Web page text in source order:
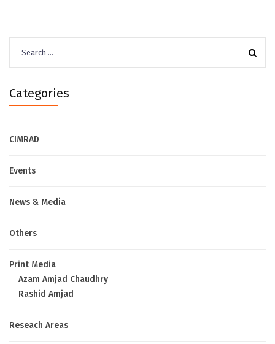
for:
Categories
CIMRAD
Events
News & Media
Others
Print Media
Azam Amjad Chaudhry
Rashid Amjad
Reseach Areas